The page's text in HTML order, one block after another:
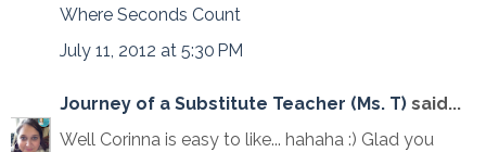
Where Seconds Count
July 11, 2012 at 5:30 PM
Journey of a Substitute Teacher (Ms. T) said...
Well Corinna is easy to like... hahaha :) Glad you